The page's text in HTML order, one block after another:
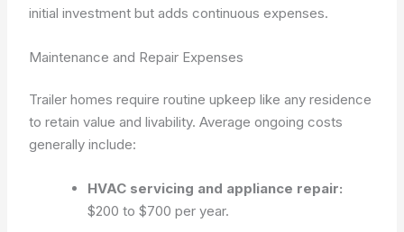
initial investment but adds continuous expenses.
Maintenance and Repair Expenses
Trailer homes require routine upkeep like any residence
to retain value and livability. Average ongoing costs
generally include:
HVAC servicing and appliance repair:
$200 to $700 per year.